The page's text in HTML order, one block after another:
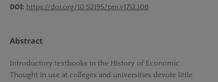
DOI: https://doi.org/10.52195/pm.v17i2.108
Abstract
Introductory textbooks in the History of Economic
Thought in use at colleges and universities devote little